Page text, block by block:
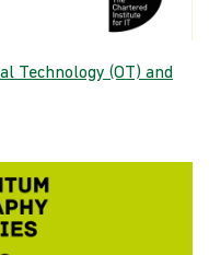
Technology (OT) and